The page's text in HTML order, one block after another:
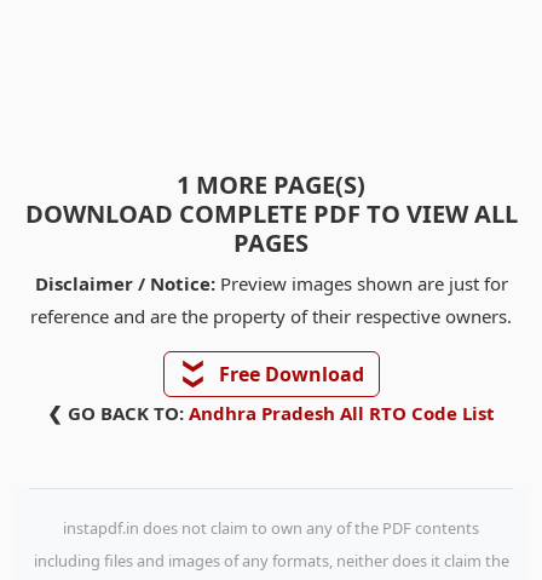
1 MORE PAGE(S)
DOWNLOAD COMPLETE PDF TO VIEW ALL
PAGES
Disclaimer / Notice:Preview images shown are just for
reference and are the property of their respective owners.
❯❯ Free Download
❮ GO BACK TO: Andhra Pradesh All RTO Code List
instapdf.in does not claim to own any of the PDF contents
including files and images of any formats, neither does it claim the